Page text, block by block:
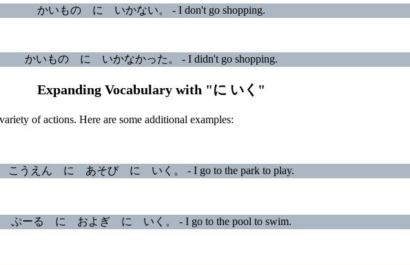
かいもの に いかない。 - I don't go shopping.
かいもの に いかなかった。 - I didn't go shopping.
Expanding Vocabulary with "に いく"
of actions. Here are some additional examples:
こうえん に あそび に いく。 - I go to the park to play.
ぷーる に およぎ に いく。 - I go to the pool to swim.